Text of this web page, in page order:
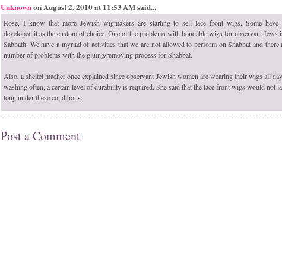
Unknownon August 2, 2010 at 11:53 AM said...
Rose, I know that more Jewish wigmakers are starting to sell lace front wigs. Some have
developed it as the custom of choice. One of the problems with bondable wigs for observant Jews
Sabbath. We have a myriad of activities that we are not allowed to perform on Shabbat and there
number of problems with the gluing/removing process for Shabbat.
Also, a sheitel macher once explained since observant Jewish women are wearing their wigs all
washing often, a certain level of durability is required. She said that the lace front wigs would not
long under these conditions.
Post a Comment